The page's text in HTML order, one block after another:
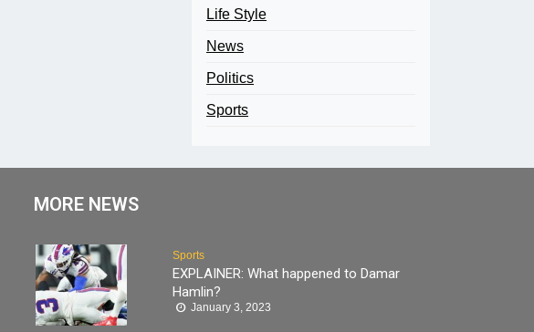
Life Style
News
Politics
Sports
MORE NEWS
Sports
EXPLAINER: What happened to Damar
Hamlin?
January 3, 2023